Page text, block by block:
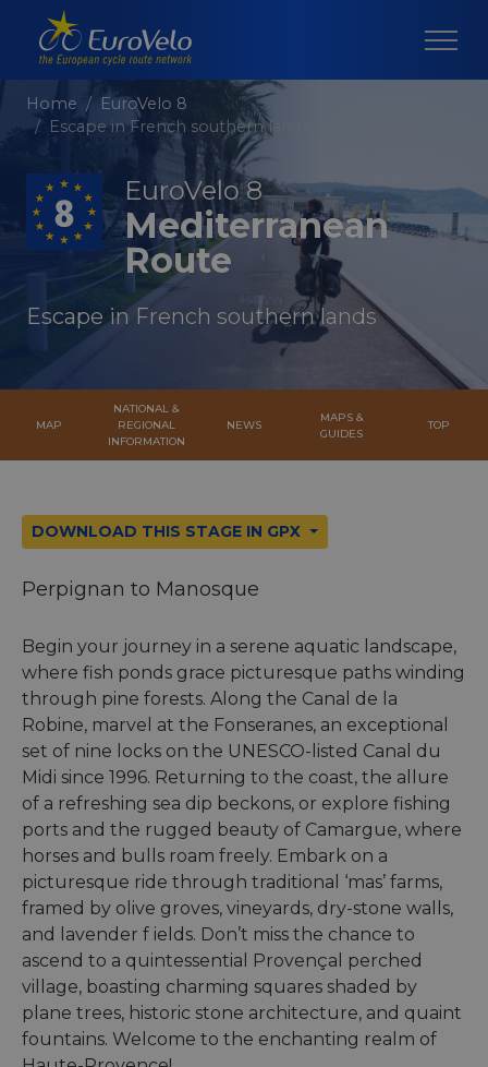
Home
EuroVelo 8
Escape in French southern lands
EuroVelo 8
Mediterranean
Route
Escape in French southern lands
MAP
NATIONAL &
REGIONAL
INFORMATION
NEWS
MAPS &
GUIDES
TOP
DOWNLOAD THIS STAGE IN GPX
Perpignan to Manosque
Begin your journey in a serene aquatic landscape,
where fish ponds grace picturesque paths winding
through pine forests. Along the Canal de la
Robine, marvel at the Fonseranes, an exceptional
set of nine locks on the UNESCO-listed Canal du
Midi since 1996. Returning to the coast, the allure
of a refreshing sea dip beckons, or explore fishing
ports and the rugged beauty of Camargue, where
horses and bulls roam freely. Embark on a
picturesque ride through traditional ‘mas’ farms,
framed by olive groves, vineyards, dry-stone walls,
and lavender f ields. Don’t miss the chance to
ascend to a quintessential Provençal perched
village, boasting charming squares shaded by
plane trees, historic stone architecture, and quaint
fountains. Welcome to the enchanting realm of